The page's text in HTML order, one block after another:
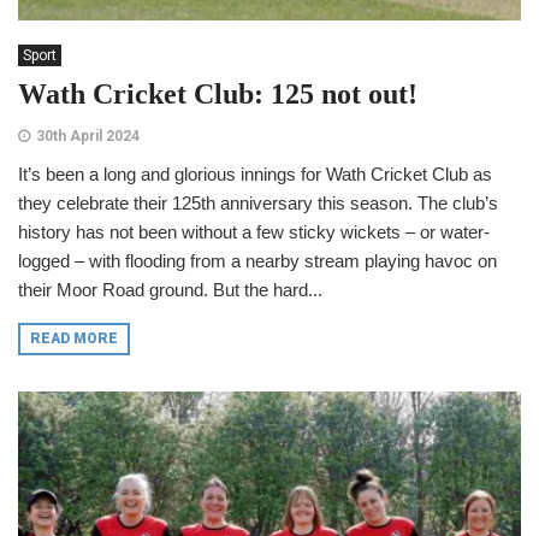
Sport
Wath Cricket Club: 125 not out!
30th April 2024
It’s been a long and glorious innings for Wath Cricket Club as
they celebrate their 125th anniversary this season. The club’s
history has not been without a few sticky wickets – or water-
logged – with flooding from a nearby stream playing havoc on
their Moor Road ground. But the hard...
READ MORE